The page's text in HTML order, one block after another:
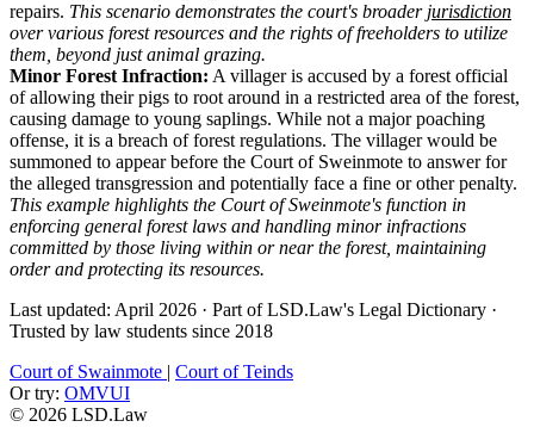
repairs. This scenario demonstrates the court's broader jurisdiction
over various forest resources and the rights of freeholders to utilize
them, beyond just animal grazing.
Minor Forest Infraction: A villager is accused by a forest official
of allowing their pigs to root around in a restricted area of the forest,
causing damage to young saplings. While not a major poaching
offense, it is a breach of forest regulations. The villager would be
summoned to appear before the Court of Sweinmote to answer for
the alleged transgression and potentially face a fine or other penalty.
This example highlights the Court of Sweinmote's function in
enforcing general forest laws and handling minor infractions
committed by those living within or near the forest, maintaining
order and protecting its resources.
Last updated: April 2026 · Part of LSD.Law's Legal Dictionary ·
Trusted by law students since 2018
Court of Swainmote | Court of Teinds
Or try: OMVUI
© 2026 LSD.Law